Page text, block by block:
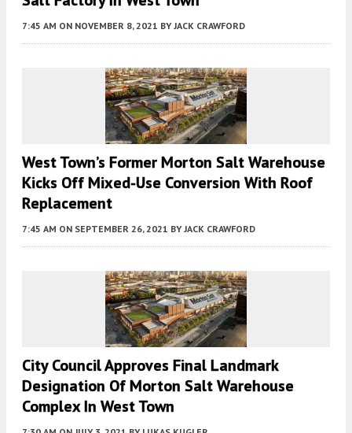
7:45 AM ON NOVEMBER 8, 2021 BY JACK CRAWFORD
West Town’s Former Morton Salt Warehouse
Kicks Off Mixed-Use Conversion With Roof
Replacement
7:45 AM ON SEPTEMBER 26, 2021 BY JACK CRAWFORD
City Council Approves Final Landmark
Designation Of Morton Salt Warehouse
Complex In West Town